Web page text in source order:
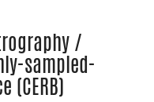
/
sampled-
(CERB)